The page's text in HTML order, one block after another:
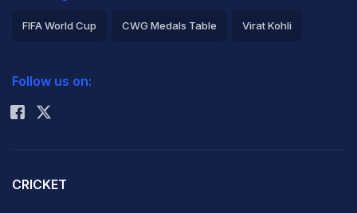
FIFA World Cup CWG Medals Table Virat Kohli
Rohit Sharma
Follow us on:
CRICKET